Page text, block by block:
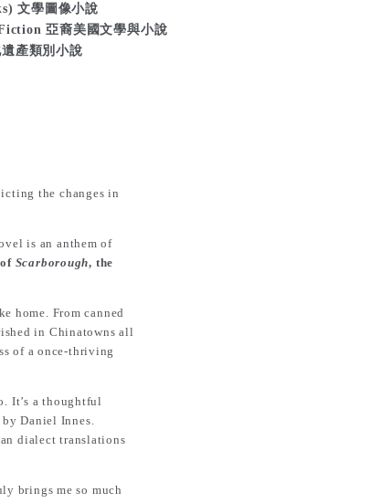
文學圖像小說
亞裔美國文學與小說
產類別小說
the changes in
is an anthem of
Scarborough, the
home. From canned
in Chinatowns all
of a once-thriving
It’s a thoughtful
Daniel Innes.
dialect translations
brings me so much